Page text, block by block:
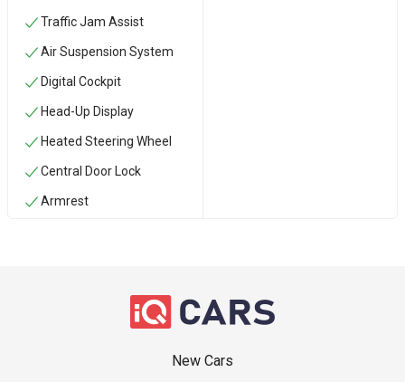
Traffic Jam Assist
Air Suspension System
Digital Cockpit
Head-Up Display
Heated Steering Wheel
Central Door Lock
Armrest
New Cars